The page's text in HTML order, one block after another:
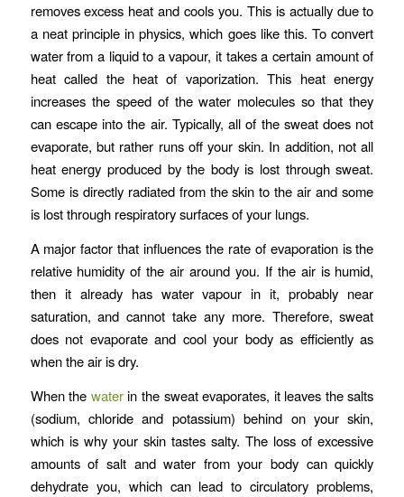
removes excess heat and cools you. This is actually due to
a neat principle in physics, which goes like this. To convert
water from a liquid to a vapour, it takes a certain amount of
heat called the heat of vaporization. This heat energy
increases the speed of the water molecules so that they
can escape into the air. Typically, all of the sweat does not
evaporate, but rather runs off your skin. In addition, not all
heat energy produced by the body is lost through sweat.
Some is directly radiated from the skin to the air and some
is lost through respiratory surfaces of your lungs.
A major factor that influences the rate of evaporation is the
relative humidity of the air around you. If the air is humid,
then it already has water vapour in it, probably near
saturation, and cannot take any more. Therefore, sweat
does not evaporate and cool your body as efficiently as
when the air is dry.
When the waterin the sweat evaporates, it leaves the salts
(sodium, chloride and potassium) behind on your skin,
which is why your skin tastes salty. The loss of excessive
amounts of salt and water from your body can quickly
dehydrate you, which can lead to circulatory problems,